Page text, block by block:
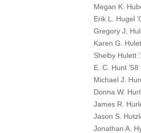
Megan K.
Erik L. Hugel
Gregory J.
Karen G.
Shelby Hulett
E. C. Hunt ’58
Michael J.
Donna W.
James R.
Jason S.
Jonathan A.